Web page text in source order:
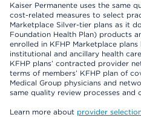
Kaiser Permanente uses the same
cost-related measures to select
Marketplace Silver-tier plans as it
Foundation Health Plan) products
enrolled in KFHP Marketplace
institutional and ancillary health
KFHP plans’ contracted provider
terms of members’ KFHP plan of
Medical Group physicians and
same quality review processes and
Learn more about provider